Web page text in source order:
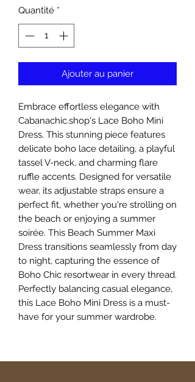
Quantité *
Ajouter au panier
Embrace effortless elegance with
Cabanachic.shop's Lace Boho Mini
Dress. This stunning piece features
delicate boho lace detailing, a playful
tassel V-neck, and charming flare
ruffle accents. Designed for versatile
wear, its adjustable straps ensure a
perfect fit, whether you're strolling on
the beach or enjoying a summer
soirée. This Beach Summer Maxi
Dress transitions seamlessly from day
to night, capturing the essence of
Boho Chic resortwear in every thread.
Perfectly balancing casual elegance,
this Lace Boho Mini Dress is a must-
have for your summer wardrobe.